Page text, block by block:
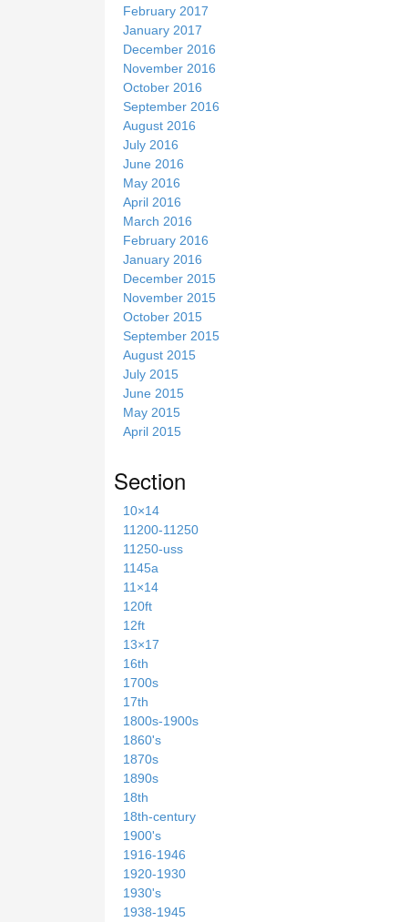
February 2017
January 2017
December 2016
November 2016
October 2016
September 2016
August 2016
July 2016
June 2016
May 2016
April 2016
March 2016
February 2016
January 2016
December 2015
November 2015
October 2015
September 2015
August 2015
July 2015
June 2015
May 2015
April 2015
Section
10×14
11200-11250
11250-uss
1145a
11×14
120ft
12ft
13×17
16th
1700s
17th
1800s-1900s
1860's
1870s
1890s
18th
18th-century
1900's
1916-1946
1920-1930
1930's
1938-1945